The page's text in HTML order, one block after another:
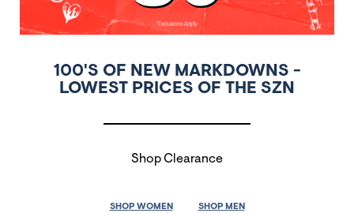
100'S OF NEW MARKDOWNS -
LOWEST PRICES OF THE SZN
Shop Clearance
SHOP WOMEN SHOP MEN